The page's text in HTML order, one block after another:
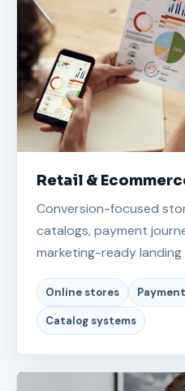
Retail &
Conversion-focused
catalogs, payment
marketing-ready landing
Online stores
Catalog systems